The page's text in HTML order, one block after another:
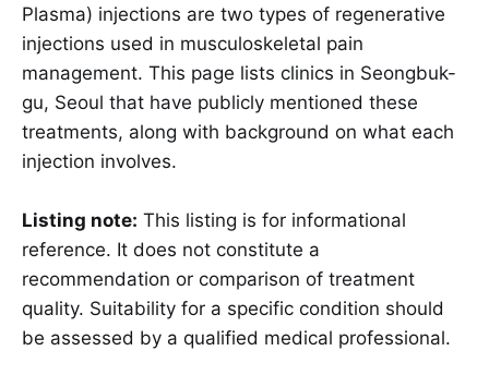
Plasma) injections are two types of regenerative
injections used in musculoskeletal pain
management. This page lists clinics in Seongbuk-
gu, Seoul that have publicly mentioned these
treatments, along with background on what each
injection involves.
Listing note: This listing is for informational
reference. It does not constitute a
recommendation or comparison of treatment
quality. Suitability for a specific condition should
be assessed by a qualified medical professional.